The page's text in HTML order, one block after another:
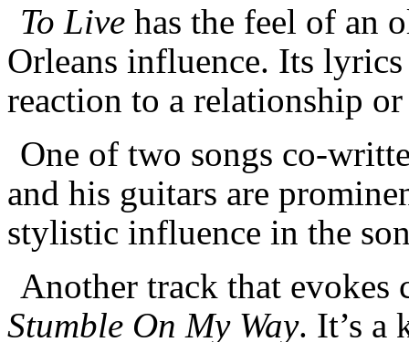
To Live has the feel of an
Orleans influence. Its
reaction to a relationship
One of two songs co-
and his guitars are
stylistic influence in the
Another track that evokes
Stumble On My Way. It’s a